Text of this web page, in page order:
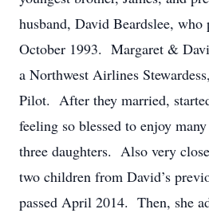
husband, David Beardslee, who
October 1993. Margaret &
a Northwest Airlines
Pilot. After they married,
feeling so blessed to enjoy
three daughters. Also very
two children from David’s
passed April 2014. Then, she